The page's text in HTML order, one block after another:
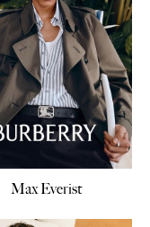
Max Everist